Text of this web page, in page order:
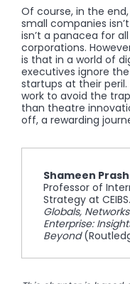
Of course, in the
small companies
isn’t a panacea for
corporations.
is that in a world of
executives ignore
startups at their
work to avoid the
than theatre
off, a rewarding
Shameen
Professor of
Strategy at
Globals,
Enterprise:
Beyond